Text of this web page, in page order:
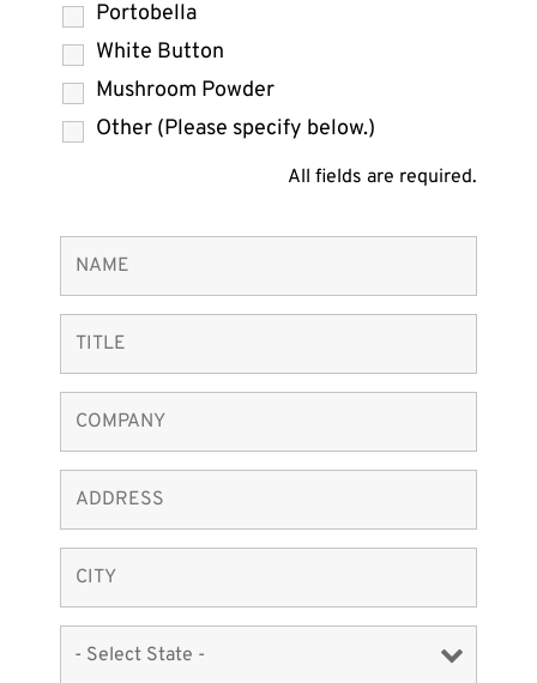
Portobella
White Button
Mushroom Powder
Other (Please specify below.)
All fields are required.